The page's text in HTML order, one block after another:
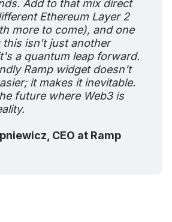
Add to that mix direct
Ethereum Layer 2
more to come), and one
this isn't just another
a quantum leap forward.
Ramp widget doesn't
it makes it inevitable.
future where Web3 is
CEO at Ramp